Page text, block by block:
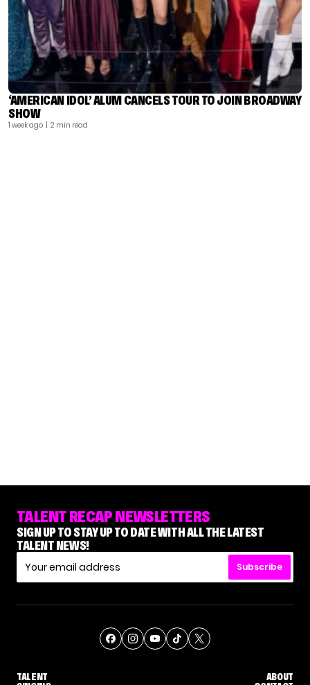
‘AMERICAN IDOL’ ALUM CANCELS TOUR TO JOIN BROADWAY
SHOW
1 week ago | 2 min read
TALENT RECAP NEWSLETTERS
SIGN UP TO STAY UP TO DATE WITH ALL THE LATEST
TALENT NEWS!
Subscribe
TALENT
ABOUT